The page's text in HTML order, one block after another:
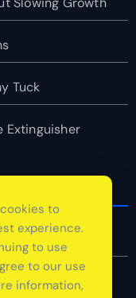
Tuck
Extinguisher
to
experience.
to use
to our use
information,